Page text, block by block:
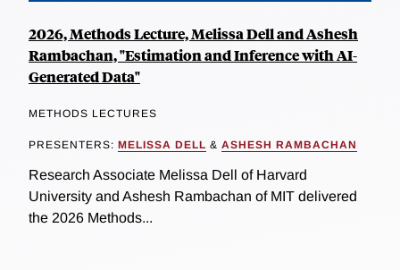
2026, Methods Lecture, Melissa Dell and Ashesh
Rambachan, "Estimation and Inference with AI-
Generated Data"
METHODS LECTURES
PRESENTERS: MELISSA DELL & ASHESH RAMBACHAN
Research Associate Melissa Dell of Harvard
University and Ashesh Rambachan of MIT delivered
the 2026 Methods...